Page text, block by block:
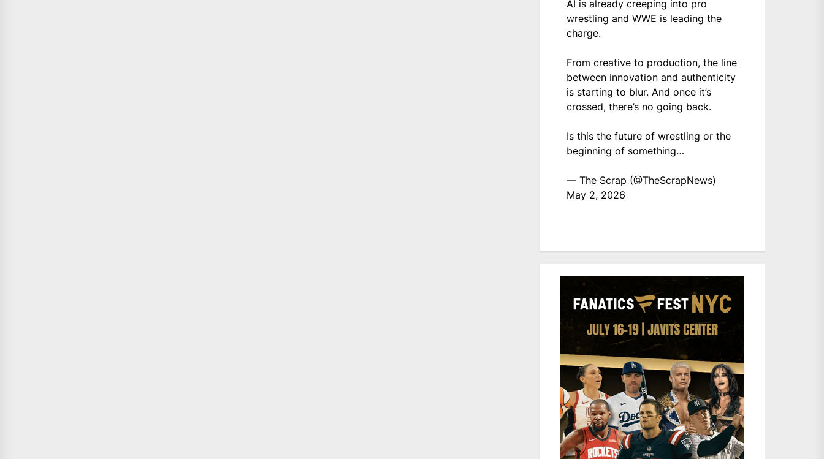
AI is already creeping into pro
wrestling and WWE is leading the
charge.
From creative to production, the line
between innovation and authenticity
is starting to blur. And once it’s
crossed, there’s no going back.
Is this the future of wrestling or the
beginning of something…
— The Scrap (@TheScrapNews)
May 2, 2026